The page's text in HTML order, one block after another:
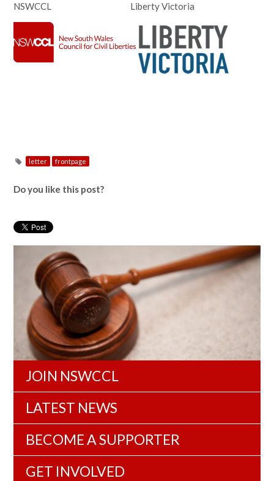
NSWCCL Liberty Victoria
letter frontpage
Do you like this post?
JOIN NSWCCL
LATEST NEWS
BECOME A SUPPORTER
GET INVOLVED